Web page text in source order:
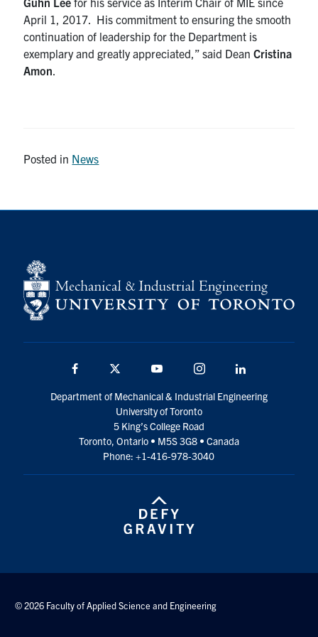
April 1, 2017. His commitment to ensuring the smooth
continuation of leadership for the Department is
exemplary and greatly appreciated,” said DeanCristina
Amon
Posted in News
Facebook Twitter YouTube Instagram
Department of Mechanical & Industrial Engineering
University of Toronto
5 King’s College Road
Toronto, Ontario • M5S 3G8 • Canada
Phone: +1-416-978-3040
© 2026 Faculty of Applied Science and Engineering